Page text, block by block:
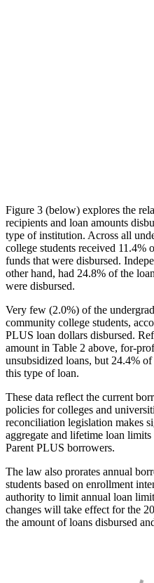
Figure 3 (below) explores the
recipients and loan amounts
type of institution. Across all
college students received 11.4%
funds that were disbursed.
other hand, had 24.8% of the
were disbursed.
Very few (2.0%) of the
community college students,
PLUS loan dollars disbursed.
amount in Table 2 above, for-
unsubsidized loans, but 24.4%
this type of loan.
These data reflect the current
policies for colleges and
reconciliation legislation makes
aggregate and lifetime loan
Parent PLUS borrowers.
The law also prorates annual
students based on enrollment
authority to limit annual loan
changes will take effect for the
the amount of loans disbursed